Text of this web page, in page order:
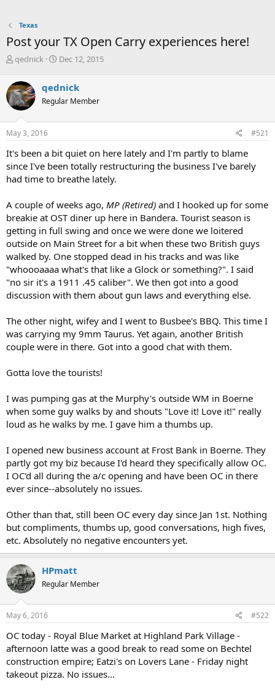
Texas
Post your TX Open Carry experiences here!
T
r
e
a
d
s
t
r
t
e
qednick
S
r
t
a
Dec 12, 2015
qednick
Regular Member
May 3, 2016 #521
It's been a bit quiet on here lately and I'm partly to blame
since I've been totally restructuring the business I've barely
had time to breathe lately.
A couple of weeks ago, MP (Retired) and I hooked up for some
breakie at OST diner up here in Bandera. Tourist season is
getting in full swing and once we were done we loitered
outside on Main Street for a bit when these two British guys
walked by. One stopped dead in his tracks and was like
"whoooaaaa what's that like a Glock or something?". I said
"no sir it's a 1911 .45 caliber". We then got into a good
discussion with them about gun laws and everything else.
The other night, wifey and I went to Busbee's BBQ. This time I
was carrying my 9mm Taurus. Yet again, another British
couple were in there. Got into a good chat with them.
Gotta love the tourists!
I was pumping gas at the Murphy's outside WM in Boerne
when some guy walks by and shouts "Love it! Love it!" really
loud as he walks by me. I gave him a thumbs up.
I opened new business account at Frost Bank in Boerne. They
partly got my biz because I'd heard they specifically allow OC.
I OC'd all during the a/c opening and have been OC in there
ever since--absolutely no issues.
Other than that, still been OC every day since Jan 1st. Nothing
but compliments, thumbs up, good conversations, high fives,
etc. Absolutely no negative encounters yet.
HPmatt
Regular Member
May 6, 2016 #522
OC today - Royal Blue Market at Highland Park Village -
afternoon latte was a good break to read some on Bechtel
construction empire; Eatzi's on Lovers Lane - Friday night
takeout pizza. No issues...